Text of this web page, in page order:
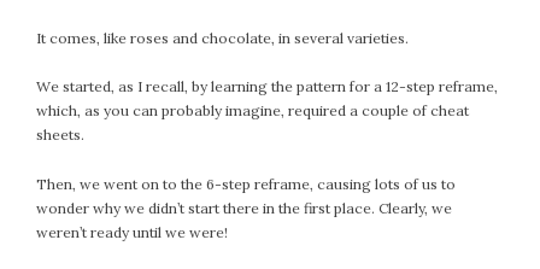
It comes, like roses and chocolate, in several varieties.
We started, as I recall, by learning the pattern for a 12-step reframe,
which, as you can probably imagine, required a couple of cheat
sheets.
Then, we went on to the 6-step reframe, causing lots of us to
wonder why we didn’t start there in the first place. Clearly, we
weren’t ready until we were!
October 2016
August 2016
July 2016
May 2016
April 2016